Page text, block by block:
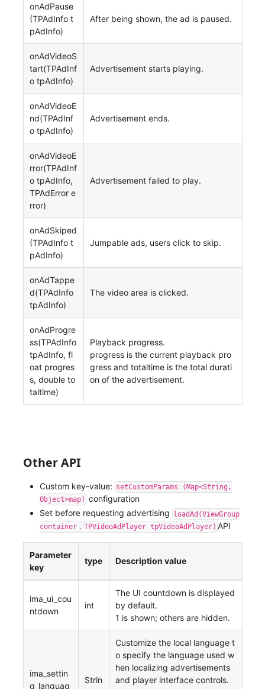
onAdPause
(TPAdInfo t
pAdInfo)
After being shown, the ad is paused.
onAdVideoS
tart(TPAdInf
o tpAdInfo)
Advertisement starts playing.
onAdVideoE
nd(TPAdInf
o tpAdInfo)
Advertisement ends.
onAdVideoE
rror(TPAdInf
o tpAdInfo,
TPAdError e
rror)
Advertisement failed to play.
onAdSkiped
(TPAdInfo t
pAdInfo)
Jumpable ads, users click to skip.
onAdTappe
d(TPAdInfo
tpAdInfo)
The video area is clicked.
onAdProgre
ss(TPAdInfo
tpAdInfo, fl
oat progres
s, double to
taltime)
Playback progress.
progress is the current playback pro
gress and totaltime is the total durati
on of the advertisement.
Other API
Custom key-value: setCustomParams (Map<String,
Object>map) configuration
Set before requesting advertising loadAd(ViewGroup
container，TPVideoAdPlayer tpVideoAdPlayer) API
Parameter
key
type Description value
ima_ui_cou
ntdown
int
The UI countdown is displayed
by default.
1 is shown; others are hidden.
ima_settin
g_languag
Strin
Customize the local language t
o specify the language used w
hen localizing advertisements
and player interface controls.